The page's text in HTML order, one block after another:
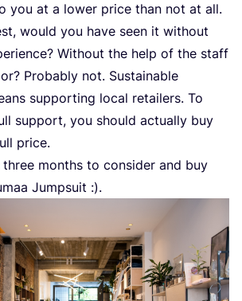
you at a lower price than not at all.
would you have seen it without
Without the help of the staff
Probably not. Sustainable
supporting local retailers. To
support, you should actually buy
price.
months to consider and buy
Jumpsuit :).